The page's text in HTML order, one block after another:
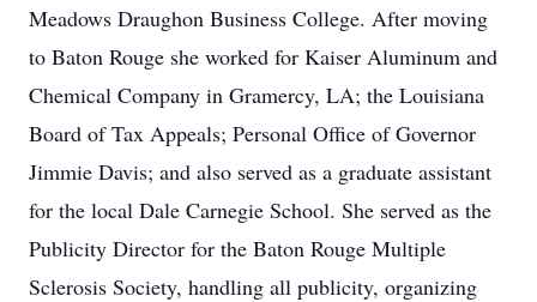
Meadows Draughon Business College. After moving
to Baton Rouge she worked for Kaiser Aluminum and
Chemical Company in Gramercy, LA; the Louisiana
Board of Tax Appeals; Personal Office of Governor
Jimmie Davis; and also served as a graduate assistant
for the local Dale Carnegie School. She served as the
Publicity Director for the Baton Rouge Multiple
Sclerosis Society, handling all publicity, organizing